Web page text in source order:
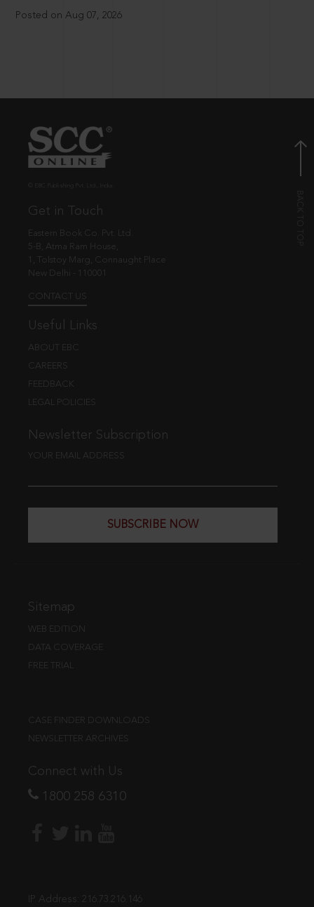
Posted on Aug 07, 2026
Get in Touch
Eastern Book Co. Pvt. Ltd.
5-B, Atma Ram House,
1, Tolstoy Marg, Connaught Place
New Delhi - 110001
CONTACT US
Useful Links
ABOUT EBC
CAREERS
FEEDBACK
LEGAL POLICIES
Newsletter Subscription
YOUR EMAIL ADDRESS
SUBSCRIBE NOW
Sitemap
WEB EDITION
DATA COVERAGE
FREE TRIAL
CASE FINDER DOWNLOADS
NEWSLETTER ARCHIVES
Connect with Us
1800 258 6310
IP Address: 216.73.216.146